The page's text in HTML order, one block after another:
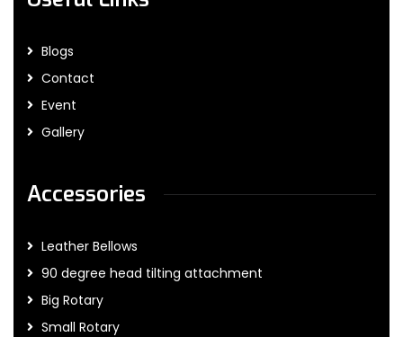
Blogs
Contact
Event
Gallery
Accessories
Leather Bellows
90 degree head tilting attachment
Big Rotary
Small Rotary